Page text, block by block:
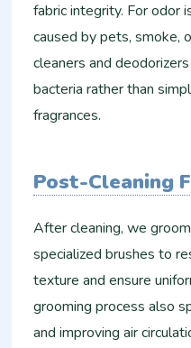
fabric integrity. For odor
caused by pets, smoke,
cleaners and
bacteria rather than
fragrances.
Post-Cleaning
After cleaning, we
specialized brushes to
texture and ensure
grooming process also
and improving air